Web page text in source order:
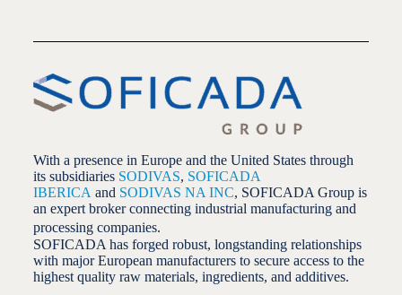
With a presence in Europe and the United States through
its subsidiaries SODIVAS, SOFICADA
IBERICA and SODIVAS NA INC, SOFICADA Group is
an expert broker connecting industrial manufacturing and
processing companies.
SOFICADA has forged robust, longstanding relationships
with major European manufacturers to secure access to the
highest quality raw materials, ingredients, and additives.